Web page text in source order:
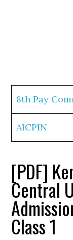
8th Pay
AICPIN
[PDF]
Central
Class 1